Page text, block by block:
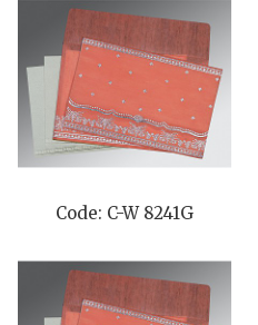
Code: C-W 8241G